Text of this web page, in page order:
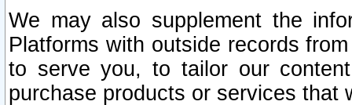
We may also supplement the
Platforms with outside records
to serve you, to tailor our
purchase products or services that